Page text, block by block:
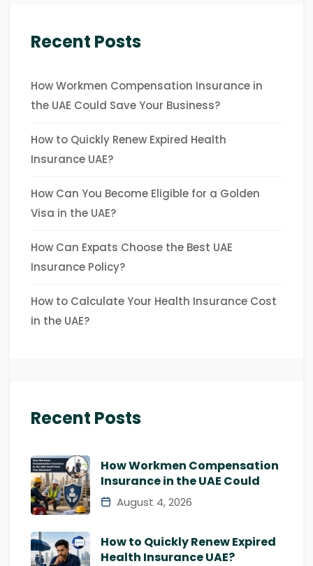
Recent Posts
How Workmen Compensation Insurance in
the UAE Could Save Your Business?
How to Quickly Renew Expired Health
Insurance UAE?
How Can You Become Eligible for a Golden
Visa in the UAE?
How Can Expats Choose the Best UAE
Insurance Policy?
How to Calculate Your Health Insurance Cost
in the UAE?
Recent Posts
How Workmen Compensation
Insurance in the UAE Could
August 4, 2026
How to Quickly Renew Expired
Health Insurance UAE?